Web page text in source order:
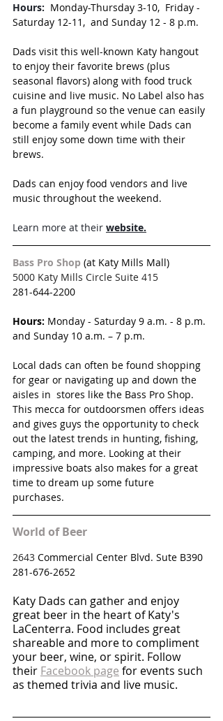
Hours: Monday-Thursday 3-10,  Friday -
Saturday 12-11,  and Sunday 12 - 8 p.m.
Dads visit this well-known Katy hangout
to enjoy their favorite brews (plus
seasonal flavors) along with food truck
cuisine and live music. No Label also has
a fun playground so the venue can easily
become a family event while Dads can
still enjoy some down time with their
brews.
Dads can enjoy food vendors and live
music throughout the weekend.
Learn more at their website.
Bass Pro Shop (at Katy Mills Mall)
5000 Katy Mills Circle Suite 415
281-644-2200
Hours: Monday - Saturday 9 a.m. - 8 p.m.
and Sunday 10 a.m. – 7 p.m.
Local dads can often be found shopping
for gear or navigating up and down the
aisles in  stores like the Bass Pro Shop.
This mecca for outdoorsmen offers ideas
and gives guys the opportunity to check
out the latest trends in hunting, fishing,
camping, and more. Looking at their
impressive boats also makes for a great
time to dream up some future
purchases.
World of Beer
2643 Commercial Center Blvd. Sute B390
281-676-2652
Katy Dads can gather and enjoy
great beer in the heart of Katy's
LaCenterra. Food includes great
shareable and more to compliment
your beer, wine, or spirit. Follow
their Facebook page for events such
as themed trivia and live music.